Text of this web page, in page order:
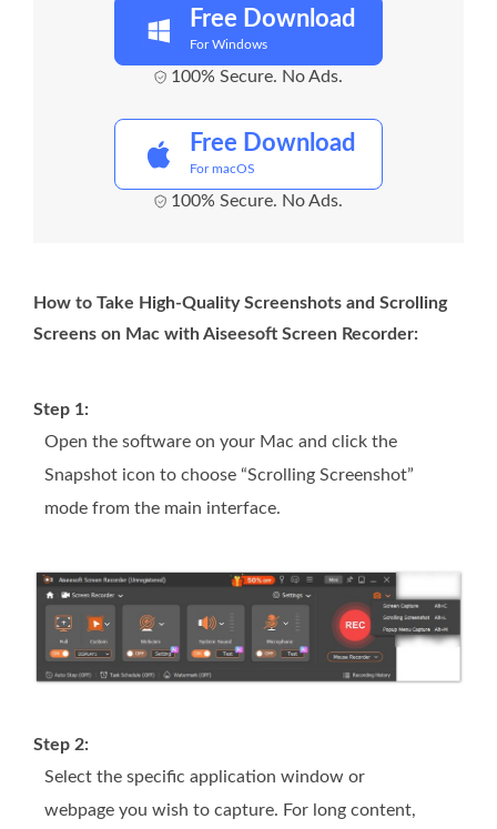
Free Download
For Windows
100% Secure. No Ads.
Free Download
For macOS
100% Secure. No Ads.
How to Take High-Quality Screenshots and Scrolling
Screens on Mac with Aiseesoft Screen Recorder:
Step 1:
Open the software on your Mac and click the
Snapshot icon to choose “Scrolling Screenshot”
mode from the main interface.
Step 2:
Select the specific application window or
webpage you wish to capture. For long content,